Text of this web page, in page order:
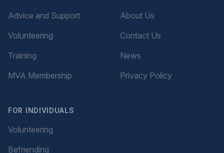
Advice and Support
Volunteering
Training
MVA Membership
FOR INDIVIDUALS
Volunteering
Befriending
About Us
Contact Us
News
Privacy Policy